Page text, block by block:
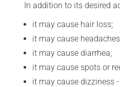
In addition to its desired
it may cause hair loss;
it may cause
it may cause diarrhea;
it may cause spots or
it may cause dizziness